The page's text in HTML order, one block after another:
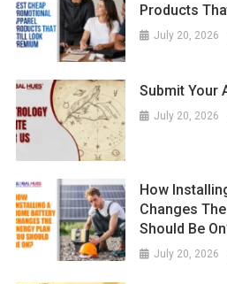
Products
July 20, 2026
Submit Your
July 20, 2026
How
Changes
Should Be
July 20, 2026